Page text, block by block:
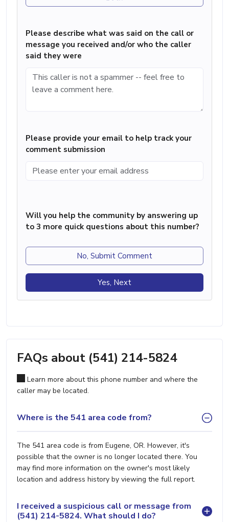
Please describe what was said on the call or
message you received and/or who the caller
said they were
Please provide your email to help track your
comment submission
Will you help the community by answering up
to 3 more quick questions about this number?
No, Submit Comment
Yes, Next
FAQs about (541) 214-5824
Learn more about this phone number and where the
caller may be located.
Where is the 541 area code from?
The 541 area code is from Eugene, OR. However, it's
possible that the owner is no longer located there. You
may find more information on the owner's most likely
location and address history by viewing the full report.
I received a suspicious call or message from
(541) 214-5824. What should I do?